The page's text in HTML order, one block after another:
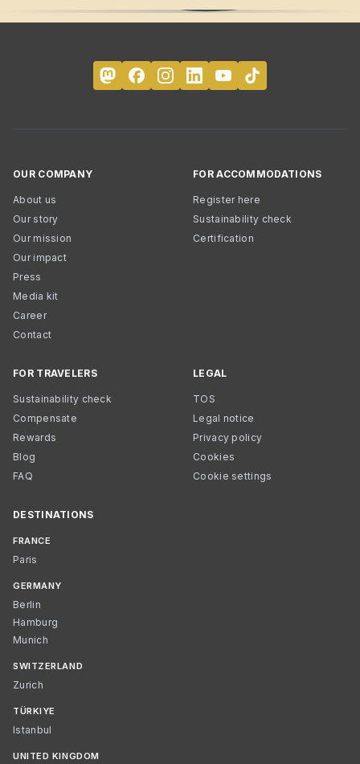
OUR COMPANY
About us
Our story
Our mission
Our impact
Press
Media kit
Career
Contact
FOR ACCOMMODATIONS
Register here
Sustainability check
Certification
FOR TRAVELERS
Sustainability check
Compensate
Rewards
Blog
FAQ
LEGAL
TOS
Legal notice
Privacy policy
Cookies
Cookie settings
DESTINATIONS
FRANCE
Paris
GERMANY
Berlin
Hamburg
Munich
SWITZERLAND
Zurich
TÜRKIYE
Istanbul
UNITED KINGDOM